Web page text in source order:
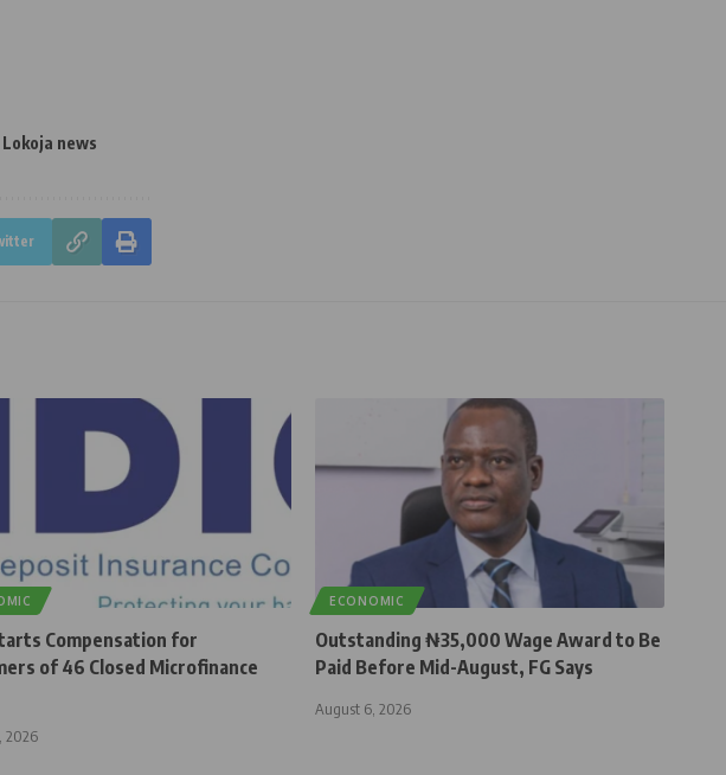
Lokoja news
Compensation for
of 46 Closed Microfinance
2026
ECONOMIC
Outstanding ₦35,000 Wage Award to Be
Paid Before Mid-August, FG Says
August 6, 2026